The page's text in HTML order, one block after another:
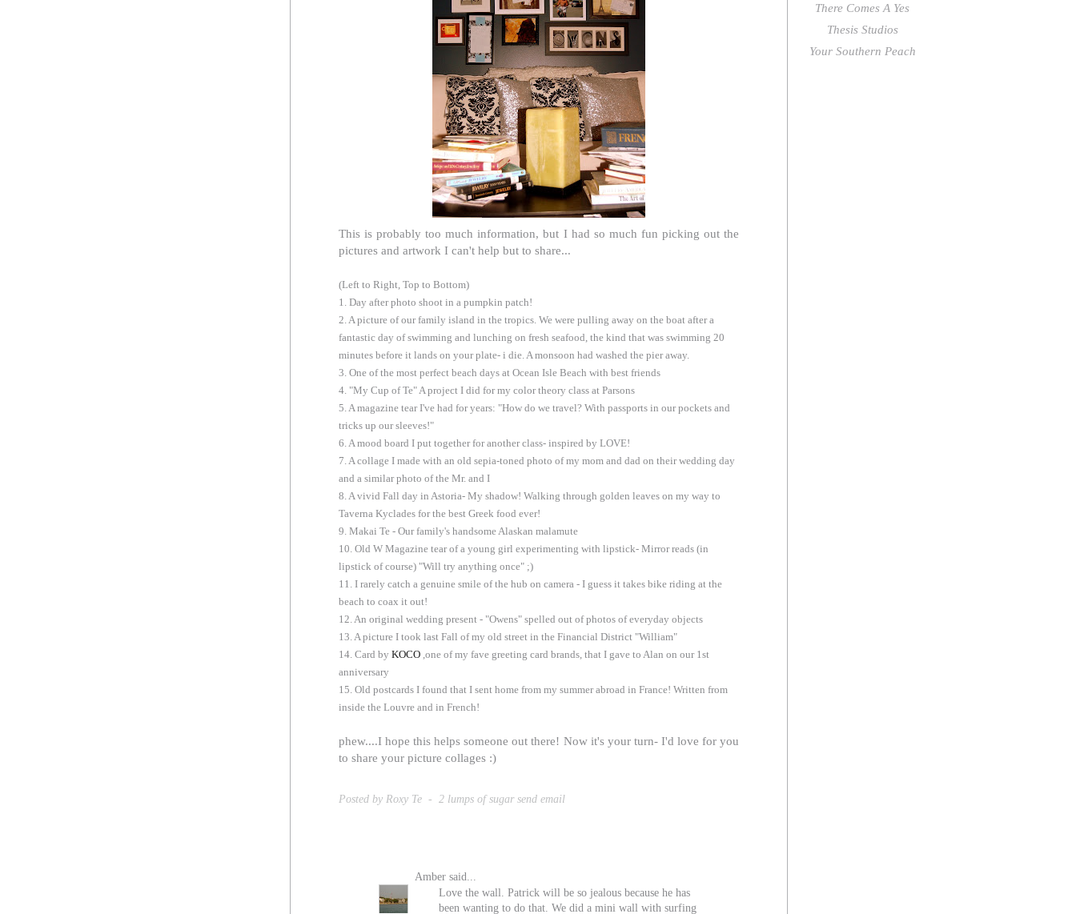
There Comes A Yes
Thesis Studios
Your Southern Peach
This is probably too much information, but I had so much fun picking out the
pictures and artwork I can't help but to share...
(Left to Right, Top to Bottom)
1. Day after photo shoot in a pumpkin patch!
2. A picture of our family island in the tropics. We were pulling away on the boat after a
fantastic day of swimming and lunching on fresh seafood, the kind that was swimming 20
minutes before it lands on your plate- i die. A monsoon had washed the pier away.
3. One of the most perfect beach days at Ocean Isle Beach with best friends
4. "My Cup of Te" A project I did for my color theory class at Parsons
5. A magazine tear I've had for years: "How do we travel? With passports in our pockets and
tricks up our sleeves!"
6. A mood board I put together for another class- inspired by LOVE!
7. A collage I made with an old sepia-toned photo of my mom and dad on their wedding day
and a similar photo of the Mr. and I
8. A vivid Fall day in Astoria- My shadow! Walking through golden leaves on my way to
Taverna Kyclades for the best Greek food ever!
9. Makai Te - Our family's handsome Alaskan malamute
10. Old W Magazine tear of a young girl experimenting with lipstick- Mirror reads (in
lipstick of course) "Will try anything once" ;)
11. I rarely catch a genuine smile of the hub on camera - I guess it takes bike riding at the
beach to coax it out!
12. An original wedding present - "Owens" spelled out of photos of everyday objects
13. A picture I took last Fall of my old street in the Financial District "William"
14. Card by KOCO ,one of my fave greeting card brands, that I gave to Alan on our 1st
anniversary
15. Old postcards I found that I sent home from my summer abroad in France! Written from
inside the Louvre and in French!
phew....I hope this helps someone out there! Now it's your turn- I'd love for you
to share your picture collages :)
Posted by Roxy Te - 2 lumps of sugar send email
Amber said...
Love the wall. Patrick will be so jealous because he has
been wanting to do that. We did a mini wall with surfing